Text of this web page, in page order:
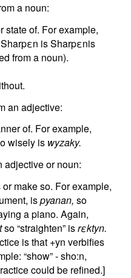
a noun:
state of. For example,
is Sharpεnis
from a noun).
an adjective:
of. For example,
wisely is wyzaky.
adjective or noun:
make so. For example,
ispyanan, so
a piano. Again,
so “straighten” isrεktyn.
is that +yn verbifies
“show” - sho:n,
could be refined.]